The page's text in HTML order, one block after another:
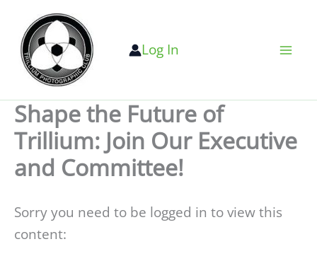
content
Log In
Shape the Future of
Trillium: Join Our Executive
and Committee!
Sorry you need to be logged in to view this
content: